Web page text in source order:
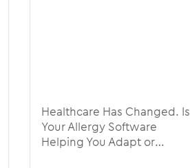
Healthcare Has Changed. Is
Your Allergy Software
Helping You Adapt or